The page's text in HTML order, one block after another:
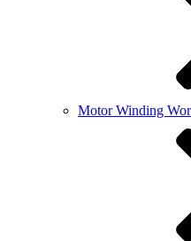
Motor Winding